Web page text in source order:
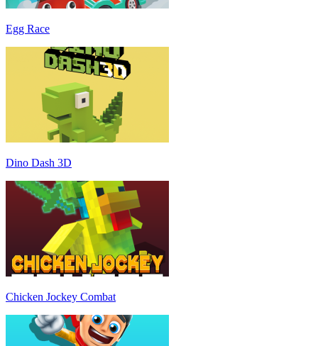
Egg Race
Dino Dash 3D
Chicken Jockey Combat